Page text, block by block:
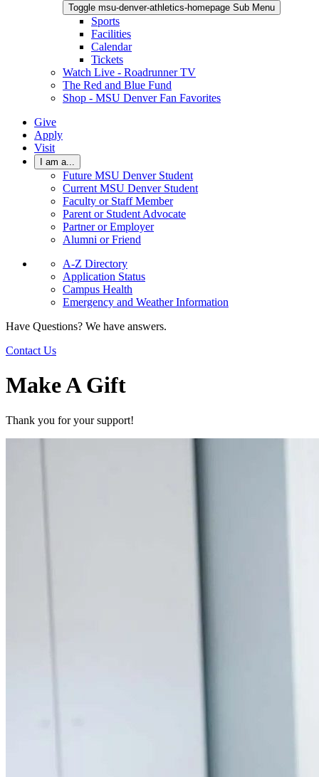
Toggle msu-denver-athletics-homepage Sub Menu
Sports
Facilities
Calendar
Tickets
Watch Live - Roadrunner TV
The Red and Blue Fund
Shop - MSU Denver Fan Favorites
Give
Apply
Visit
I am a...
Future MSU Denver Student
Current MSU Denver Student
Faculty or Staff Member
Parent or Student Advocate
Partner or Employer
Alumni or Friend
A-Z Directory
Application Status
Campus Health
Emergency and Weather Information
Have Questions? We have answers.
Contact Us
Make A Gift
Thank you for your support!